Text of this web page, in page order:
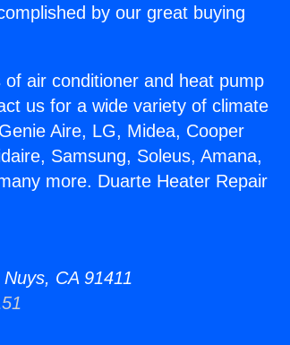
by our great buying
air conditioner and heat pump
us for a wide variety of climate
Aire, LG, Midea, Cooper
Samsung, Soleus, Amana,
more. Duarte Heater Repair
CA 91411